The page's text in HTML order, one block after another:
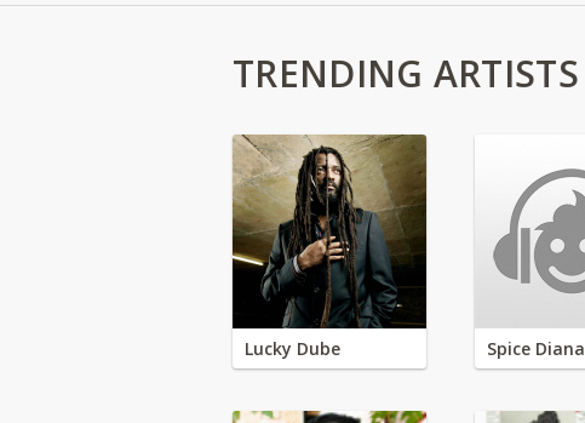
TRENDING ARTISTS
Lucky Dube Spice Diana